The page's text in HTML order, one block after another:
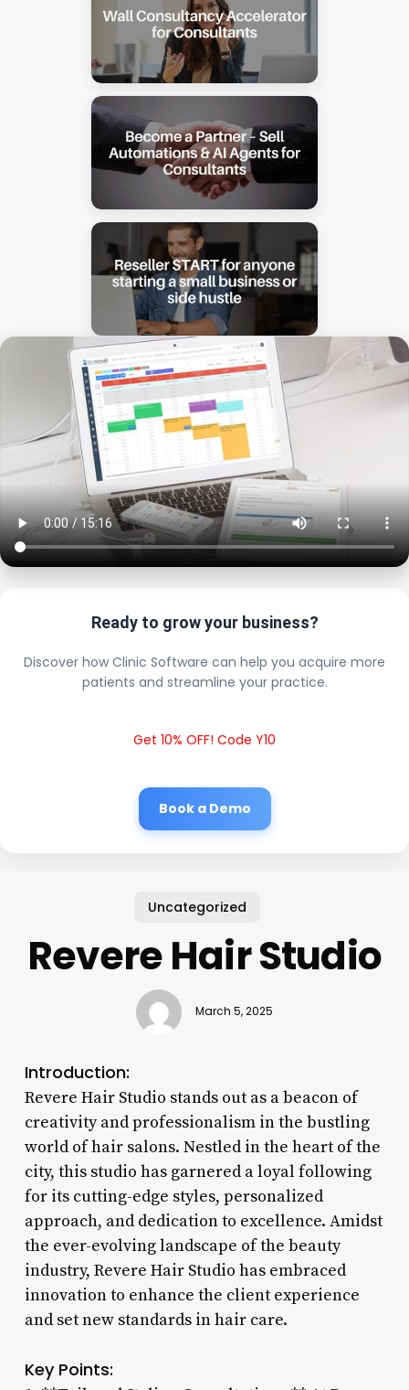
Ready to grow your business?
Discover how Clinic Software can help you acquire more
patients and streamline your practice.
Get 10% OFF! Code Y10
Book a Demo
Uncategorized
Revere Hair Studio
March 5, 2025
Introduction:
Revere Hair Studio stands out as a beacon of
creativity and professionalism in the bustling
world of hair salons. Nestled in the heart of the
city, this studio has garnered a loyal following
for its cutting-edge styles, personalized
approach, and dedication to excellence. Amidst
the ever-evolving landscape of the beauty
industry, Revere Hair Studio has embraced
innovation to enhance the client experience
and set new standards in hair care.
Key Points: